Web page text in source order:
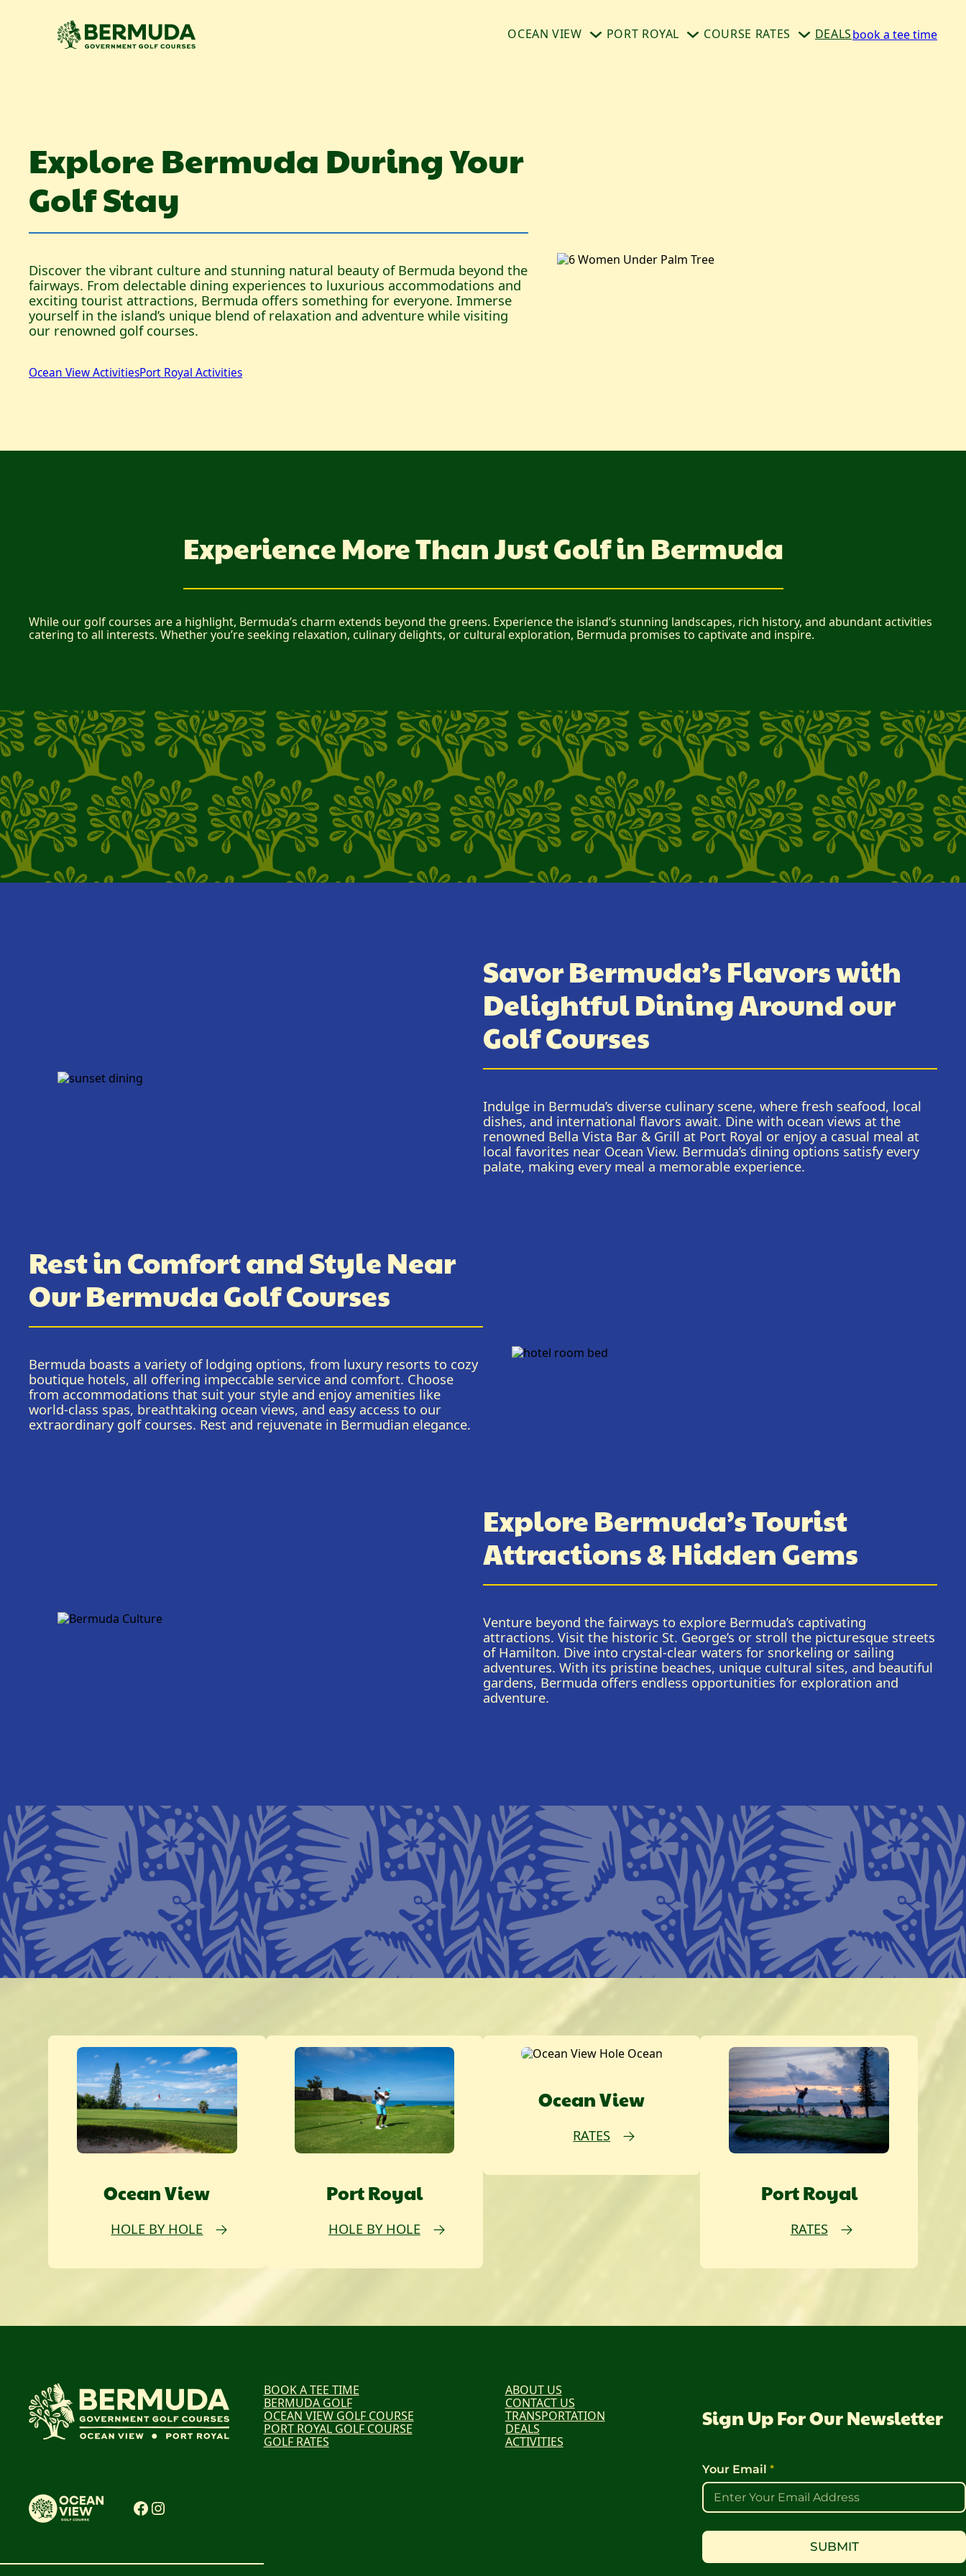
OCEAN VIEW PORT ROYAL COURSE RATES DEALSbook a tee time
Explore Bermuda During Your
Golf Stay
Discover the vibrant culture and stunning natural beauty of Bermuda beyond the
fairways. From delectable dining experiences to luxurious accommodations and
exciting tourist attractions, Bermuda offers something for everyone. Immerse
yourself in the island’s unique blend of relaxation and adventure while visiting
our renowned golf courses.
Ocean View ActivitiesPort Royal Activities
Experience More Than Just Golf in Bermuda
While our golf courses are a highlight, Bermuda’s charm extends beyond the greens. Experience the island’s stunning landscapes, rich history, and abundant activities
catering to all interests. Whether you’re seeking relaxation, culinary delights, or cultural exploration, Bermuda promises to captivate and inspire.
Savor Bermuda’s Flavors with
Delightful Dining Around our
Golf Courses
Indulge in Bermuda’s diverse culinary scene, where fresh seafood, local
dishes, and international flavors await. Dine with ocean views at the
renowned Bella Vista Bar & Grill at Port Royal or enjoy a casual meal at
local favorites near Ocean View. Bermuda’s dining options satisfy every
palate, making every meal a memorable experience.
Rest in Comfort and Style Near
Our Bermuda Golf Courses
Bermuda boasts a variety of lodging options, from luxury resorts to cozy
boutique hotels, all offering impeccable service and comfort. Choose
from accommodations that suit your style and enjoy amenities like
world-class spas, breathtaking ocean views, and easy access to our
extraordinary golf courses. Rest and rejuvenate in Bermudian elegance.
Explore Bermuda’s Tourist
Attractions & Hidden Gems
Venture beyond the fairways to explore Bermuda’s captivating
attractions. Visit the historic St. George’s or stroll the picturesque streets
of Hamilton. Dive into crystal-clear waters for snorkeling or sailing
adventures. With its pristine beaches, unique cultural sites, and beautiful
gardens, Bermuda offers endless opportunities for exploration and
adventure.
Ocean View
HOLE BY HOLE
Port Royal
HOLE BY HOLE
Ocean View
RATES
Port Royal
RATES
Facebook Instagram
BOOK A TEE TIME
BERMUDA GOLF
OCEAN VIEW GOLF COURSE
PORT ROYAL GOLF COURSE
GOLF RATES
ABOUT US
CONTACT US
TRANSPORTATION
DEALS
ACTIVITIES
Sign Up For Our Newsletter
o
u
E
a
i
l
m
a
l
o
u
r
Your Email*
SUBMIT